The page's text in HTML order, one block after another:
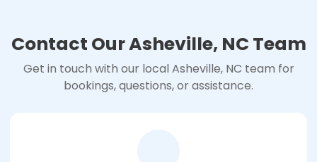
Contact Our Asheville, NC Team
Get in touch with our local Asheville, NC team for
bookings, questions, or assistance.